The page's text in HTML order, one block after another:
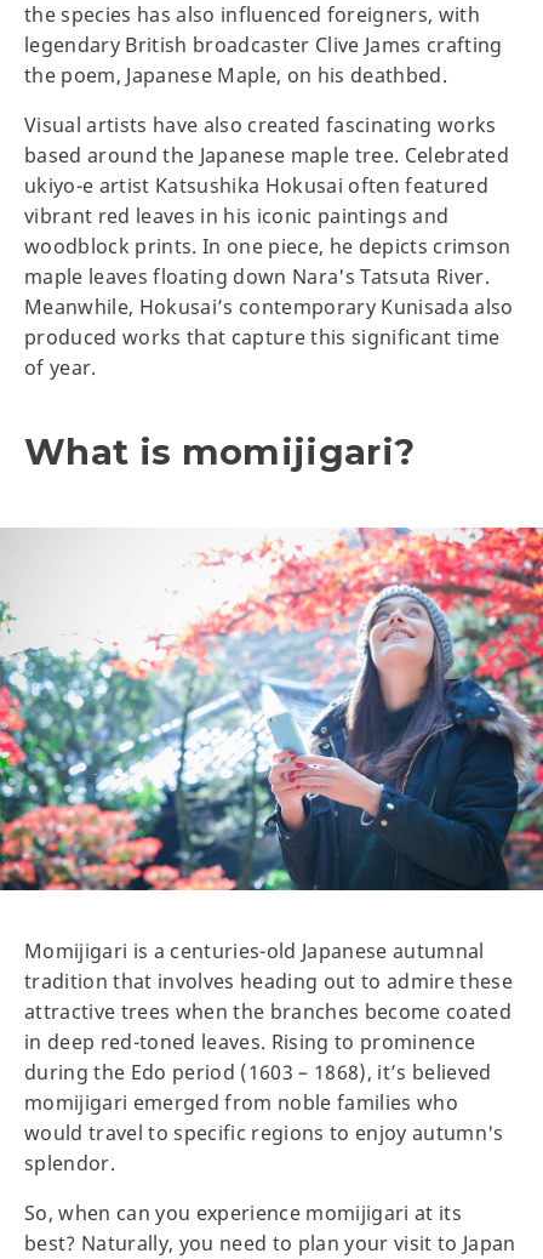
the species has also influenced foreigners, with
legendary British broadcaster Clive James crafting
the poem, Japanese Maple, on his deathbed.
Visual artists have also created fascinating works
based around the Japanese maple tree. Celebrated
ukiyo-e artist Katsushika Hokusai often featured
vibrant red leaves in his iconic paintings and
woodblock prints. In one piece, he depicts crimson
maple leaves floating down Nara's Tatsuta River.
Meanwhile, Hokusai’s contemporary Kunisada also
produced works that capture this significant time
of year.
What is momijigari?
Momijigari is a centuries-old Japanese autumnal
tradition that involves heading out to admire these
attractive trees when the branches become coated
in deep red-toned leaves. Rising to prominence
during the Edo period (1603 – 1868), it’s believed
momijigari emerged from noble families who
would travel to specific regions to enjoy autumn's
splendor.
So, when can you experience momijigari at its
best? Naturally, you need to plan your visit to Japan